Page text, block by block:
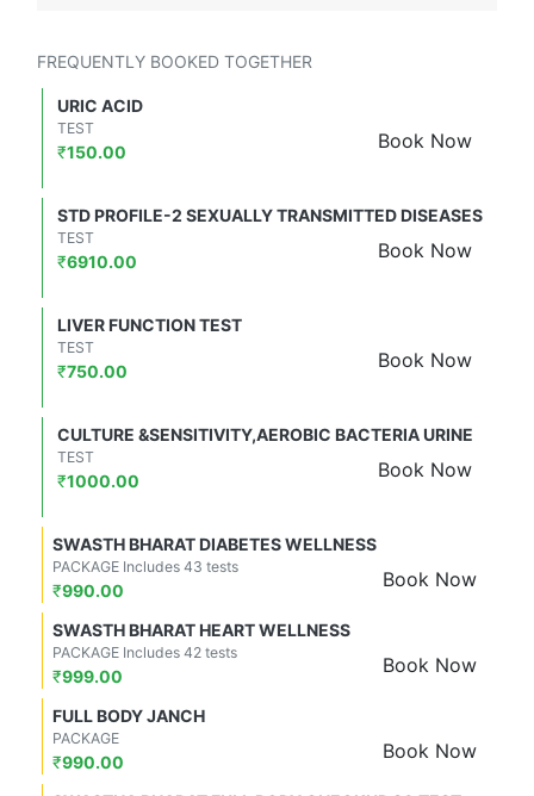
FREQUENTLY BOOKED TOGETHER
URIC ACID
Book Now
TEST
₹150.00
STD PROFILE-2 SEXUALLY TRANSMITTED DISEASES
Book Now
TEST
₹6910.00
LIVER FUNCTION TEST
Book Now
TEST
₹750.00
CULTURE &SENSITIVITY,AEROBIC BACTERIA URINE
Book Now
TEST
₹1000.00
SWASTH BHARAT DIABETES WELLNESS
Book Now
PACKAGE Includes 43 tests
₹990.00
SWASTH BHARAT HEART WELLNESS
Book Now
PACKAGE Includes 42 tests
₹999.00
FULL BODY JANCH
Book Now
PACKAGE
₹990.00